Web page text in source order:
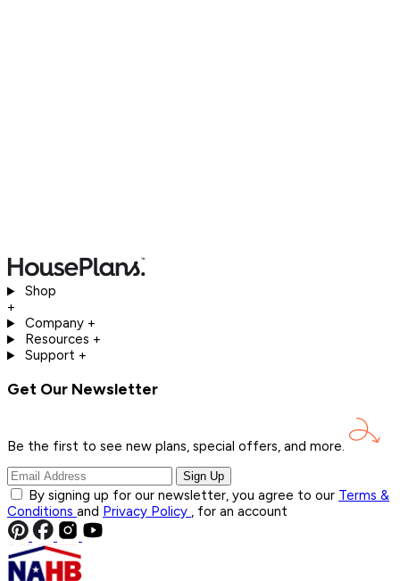
Shop
+
Company +
Resources +
Support +
Get Our Newsletter
Be the first to see new plans, special offers, and more.
Sign Up
By signing up for our newsletter, you agree to our Terms &
Conditions and Privacy Policy , for an account